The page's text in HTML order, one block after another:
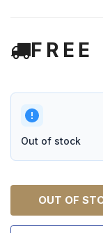
FREE
Out of stock
OUT OF